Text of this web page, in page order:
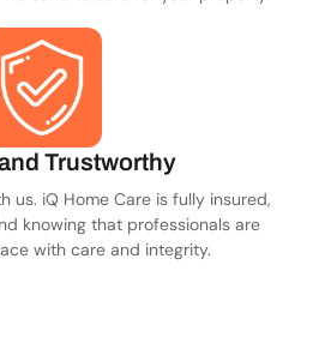
Trustworthy
us. iQ Home Care is fully insured,
knowing that professionals are
with care and integrity.